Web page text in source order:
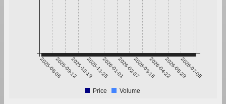
2025-08-062025-09-122025-10-192025-11-252026-01-012026-02-072026-03-162026-04-222026-05-292026-07-05
Price Volume